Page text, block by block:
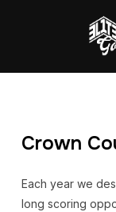
Crown
Each year we
long scoring